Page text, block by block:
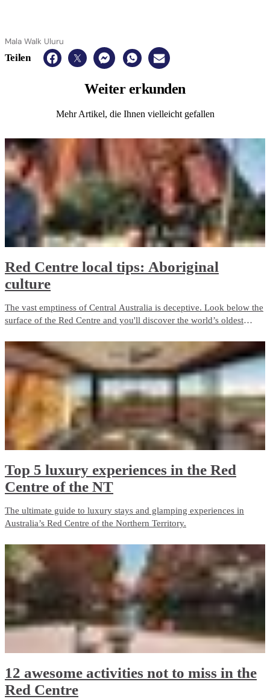
Mala Walk Uluru
Teilen
Weitererkunden
Mehr Artikel, die Ihnen vielleicht gefallen
Red Centre local tips: Aboriginal
culture
The vast emptiness of Central Australia is deceptive. Look below the
surface of the Red Centre and you'll discover the world’s oldest
impossible to understand one without the other.
Top 5 luxury experiences in the Red
Centre of the NT
The ultimate guide to luxury stays and glamping experiences in
Australia’s Red Centre of the Northern Territory.
12 awesome activities not to miss in the
Red Centre